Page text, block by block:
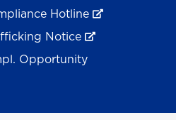
Hotline
Notice
Opportunity